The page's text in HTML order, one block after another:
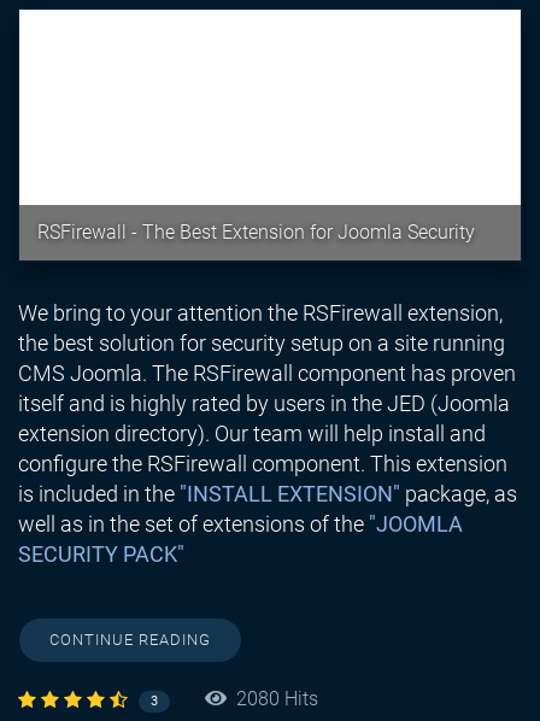
RSFirewall - The Best Extension for Joomla Security
We bring to your attention the RSFirewall extension,
the best solution for security setup on a site running
CMS Joomla. The RSFirewall component has proven
itself and is highly rated by users in the JED (Joomla
extension directory). Our team will help install and
configure the RSFirewall component. This extension
is included in the "INSTALL EXTENSION" package, as
well as in the set of extensions of the "JOOMLA
SECURITY PACK"
CONTINUE READING
3
2080 Hits